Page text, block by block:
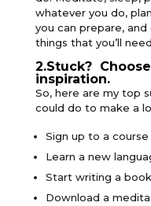
whatever you do,
you can prepare,
things that you’ll
2.Stuck?
inspiration.
So, here are my top
could do to make a
Sign up to a
Learn a new
Start writing a book
Download a